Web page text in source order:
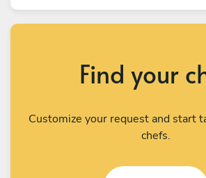
Find your
Customize your request and start
chefs.